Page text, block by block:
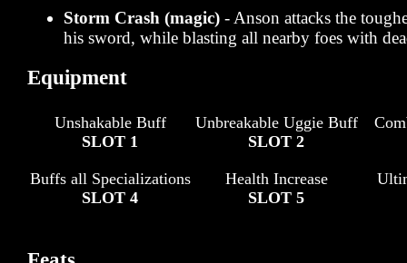
Storm Crash (magic) - Anson attacks the
his sword, while blasting all nearby foes with
Equipment
Unshakable Buff
SLOT 1
Unbreakable Uggie Buff
SLOT 2
Buffs all Specializations
SLOT 4
Health Increase
SLOT 5